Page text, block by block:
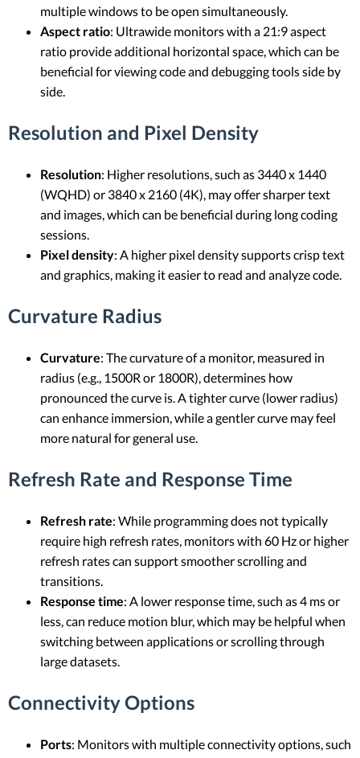
multiple windows to be open simultaneously.
Aspect ratio: Ultrawide monitors with a 21:9 aspect
ratio provide additional horizontal space, which can be
beneficial for viewing code and debugging tools side by
side.
Resolution and Pixel Density
Resolution: Higher resolutions, such as 3440 x 1440
(WQHD) or 3840 x 2160 (4K), may offer sharper text
and images, which can be beneficial during long coding
sessions.
Pixel density: A higher pixel density supports crisp text
and graphics, making it easier to read and analyze code.
Curvature Radius
Curvature: The curvature of a monitor, measured in
radius (e.g., 1500R or 1800R), determines how
pronounced the curve is. A tighter curve (lower radius)
can enhance immersion, while a gentler curve may feel
more natural for general use.
Refresh Rate and Response Time
Refresh rate: While programming does not typically
require high refresh rates, monitors with 60 Hz or higher
refresh rates can support smoother scrolling and
transitions.
Response time: A lower response time, such as 4 ms or
less, can reduce motion blur, which may be helpful when
switching between applications or scrolling through
large datasets.
Connectivity Options
Ports: Monitors with multiple connectivity options, such